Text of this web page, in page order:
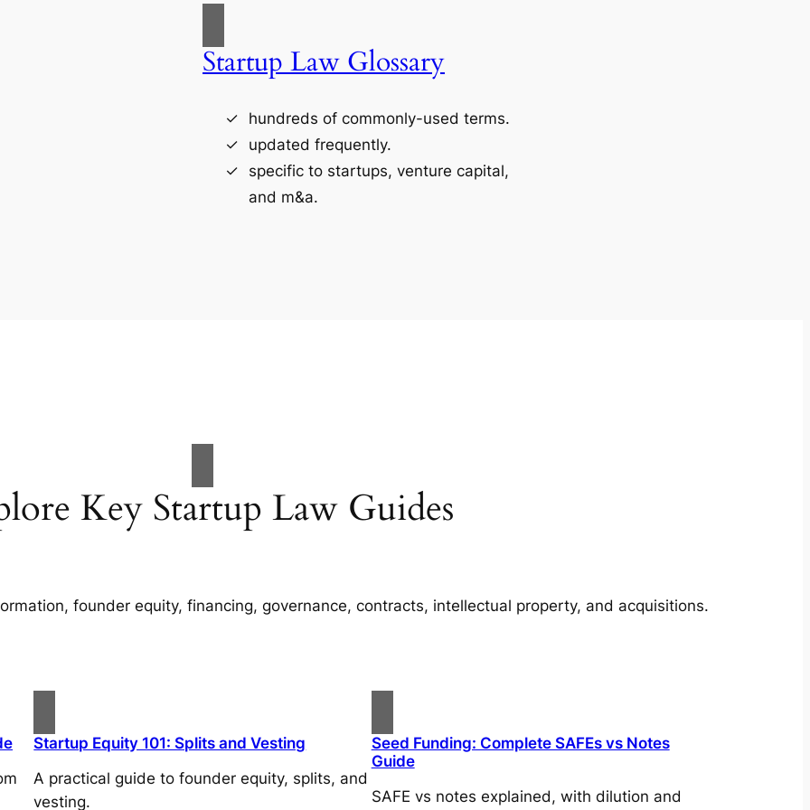
Startup Law Glossary
hundreds of commonly-used terms.
updated frequently.
specific to startups, venture capital,
and m&a.
Key Startup Law Guides
founder equity, financing, governance, contracts, intellectual property, and acquisitions.
Startup Equity 101: Splits and Vesting
A practical guide to founder equity, splits, and
vesting.
Seed Funding: Complete SAFEs vs Notes
Guide
SAFE vs notes explained, with dilution and